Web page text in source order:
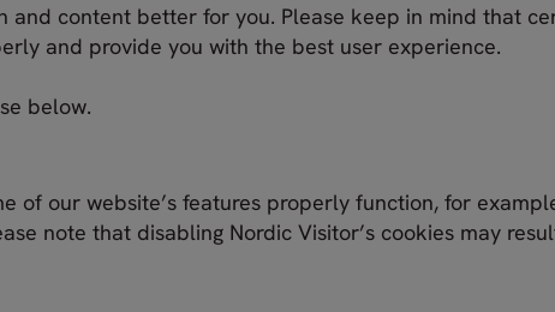
and content better for you. Please keep in mind that
and provide you with the best user experience.
below.
of our website’s features properly function, for
note that disabling Nordic Visitor’s cookies may